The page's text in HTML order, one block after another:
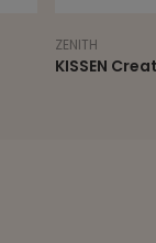
ZENITH
KISSEN